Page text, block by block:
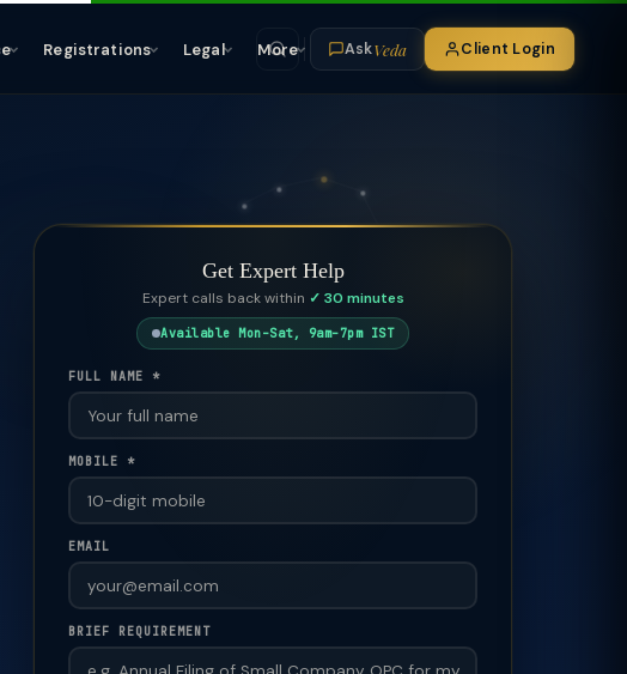
Registrations Legal More AskVeda Client Login
Get Expert Help
Expert calls back within ✓ 30 minutes
Available Mon–Sat, 9am–7pm IST
FULL NAME *
MOBILE *
EMAIL
BRIEF REQUIREMENT